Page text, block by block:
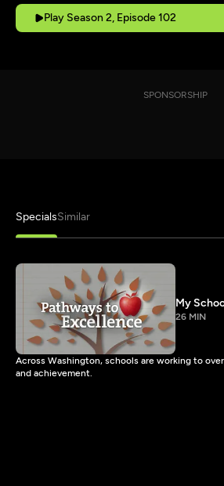
Play Season 2, Episode 102
SPONSORSHIP
SpecialsSimilar
My
26 MIN
Across Washington, schools are working to
and achievement.